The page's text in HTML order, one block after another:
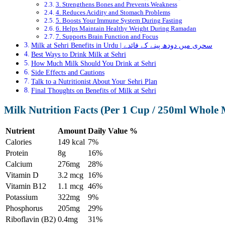
3. Strengthens Bones and Prevents Weakness
4. Reduces Acidity and Stomach Problems
5. Boosts Your Immune System During Fasting
6. Helps Maintain Healthy Weight During Ramadan
7. Supports Brain Function and Focus
Milk at Sehri Benefits in Urdu | سحری میں دودھ پینے کے فائدے
Best Ways to Drink Milk at Sehri
How Much Milk Should You Drink at Sehri
Side Effects and Cautions
Talk to a Nutritionist About Your Sehri Plan
Final Thoughts on Benefits of Milk at Sehri
Milk Nutrition Facts (Per 1 Cup / 250ml Whole
Nutrient Amount Daily Value %
Calories
149 kcal 7%
Protein
8g
16%
Calcium
276mg
28%
Vitamin D
3.2 mcg 16%
Vitamin B12
1.1 mcg 46%
Potassium
322mg
9%
Phosphorus
205mg
29%
Riboflavin (B2) 0.4mg 31%